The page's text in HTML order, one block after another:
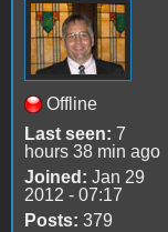
Offline
Last seen: 7
hours 38 min ago
Joined: Jan 29
2012 - 07:17
Posts: 379